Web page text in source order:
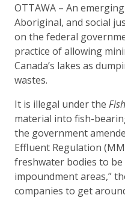
OTTAWA – An
Aboriginal, and social
on the federal
practice of allowing
Canada’s lakes as
wastes.
It is illegal under the
material into fish-
the government
Effluent Regulation
freshwater bodies to be
impoundment areas,”
companies to get